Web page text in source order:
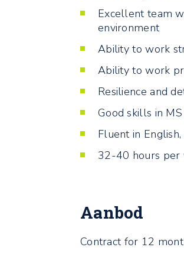
Excellent team
environment
Ability to work
Ability to work
Resilience and
Good skills in
Fluent in
32-40 hours per
Aanbod
Contract for 12